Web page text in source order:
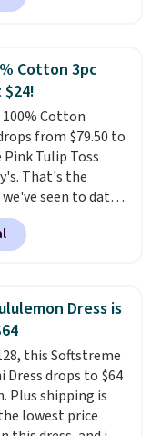
plush beige
$250 elsewhere,
discount
prices online.
Cotton 3pc
$24!
Cotton
from $79.50 to
Pink Tulip Toss
That's the
seen to date.
pants with
top, and a self-
say the set
lounging and
Two other colors
$5 more. Log
Macy's Rewards
for free
Otherwise, it
is a final sale,
Dress is
this Softstreme
Dress drops to $64
Plus shipping is
lowest price